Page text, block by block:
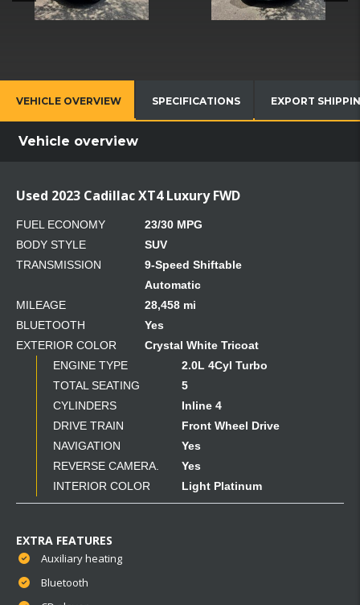
VEHICLE OVERVIEW SPECIFICATIONS EXPORT
Vehicle overview
Used 2023 Cadillac XT4 Luxury FWD
FUEL ECONOMY
23/30 MPG
BODY STYLE
SUV
TRANSMISSION
9-Speed Shiftable
Automatic
MILEAGE
28,458 mi
BLUETOOTH
Yes
EXTERIOR COLOR
Crystal White Tricoat
ENGINE TYPE
2.0L 4Cyl Turbo
TOTAL SEATING
5
CYLINDERS
Inline 4
DRIVE TRAIN
Front Wheel Drive
NAVIGATION
Yes
REVERSE CAMERA.
Yes
INTERIOR COLOR
Light Platinum
EXTRA FEATURES
Auxiliary heating
Bluetooth